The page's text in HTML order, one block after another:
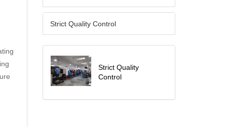
Strict Quality Control
Strict Quality
Control